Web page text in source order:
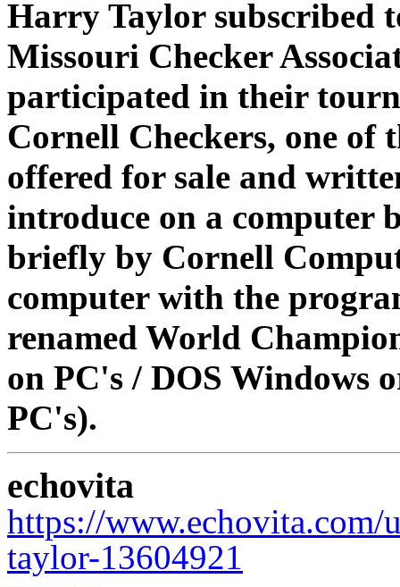
Harry Taylor subscribed
Missouri Checker
participated in their
Cornell Checkers, one of
offered for sale and
introduce on a computer
briefly by Cornell
computer with the
renamed World
on PC's / DOS Windows
PC's).
echovita
https://www.echovita.com/
taylor-13604921